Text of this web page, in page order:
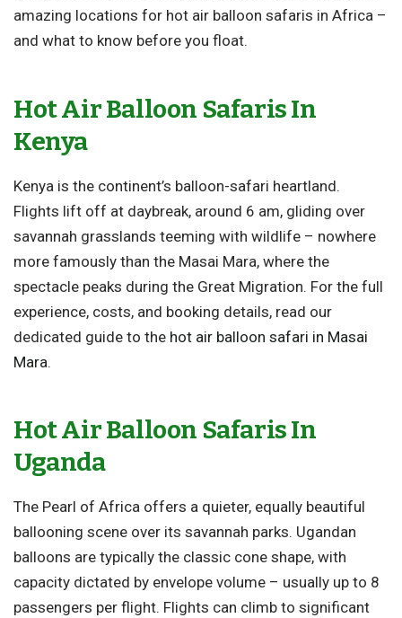
amazing locations for hot air balloon safaris in Africa –
and what to know before you float.
Hot Air Balloon Safaris In
Kenya
Kenya is the continent’s balloon-safari heartland.
Flights lift off at daybreak, around 6 am, gliding over
savannah grasslands teeming with wildlife – nowhere
more famously than the Masai Mara, where the
spectacle peaks during the Great Migration. For the full
experience, costs, and booking details, read our
dedicated guide to the hot air balloon safari in Masai
Mara.
Hot Air Balloon Safaris In
Uganda
The Pearl of Africa offers a quieter, equally beautiful
ballooning scene over its savannah parks. Ugandan
balloons are typically the classic cone shape, with
capacity dictated by envelope volume – usually up to 8
passengers per flight. Flights can climb to significant